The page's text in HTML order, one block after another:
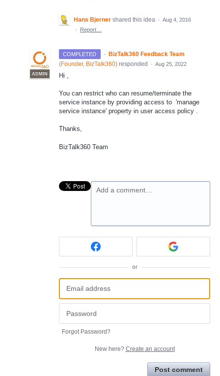
Hans Bjerner shared this idea · Aug 4, 2016
·
Report…
COMPLETED ·
ADMIN
BizTalk360 Feedback Team
(Founder, BizTalk360) responded · Aug 25, 2022
Hi ,
You can restrict who can resume/terminate the
service instance by providing access to 'manage
service instance' property in user access policy .
Thanks,
BizTalk360 Team
Add a comment…
or
Forgot Password?
New here? Create an account
Post comment